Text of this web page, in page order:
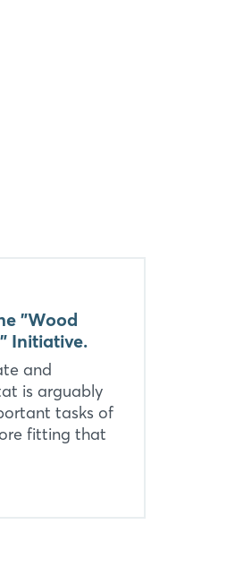
"Wood
Initiative.
and
is arguably
tasks of
fitting that